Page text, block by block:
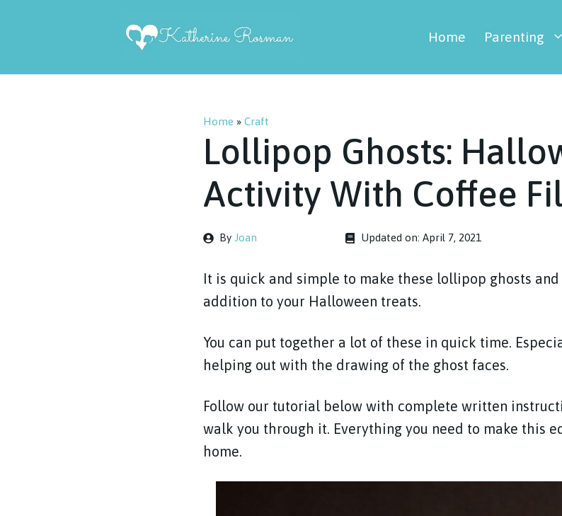
Home Parenting
Home » Craft
Lollipop Ghosts:
Activity With Coffee
By Joan Updated on: April 7, 2021
It is quick and simple to make these lollipop ghosts
addition to your Halloween treats.
You can put together a lot of these in quick time.
helping out with the drawing of the ghost faces.
Follow our tutorial below with complete written
walk you through it. Everything you need to make this
home.